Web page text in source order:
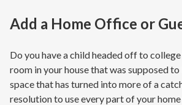
Add a Home Office or
Do you have a child headed off to
room in your house that was supposed
space that has turned into more of a
resolution to use every part of your